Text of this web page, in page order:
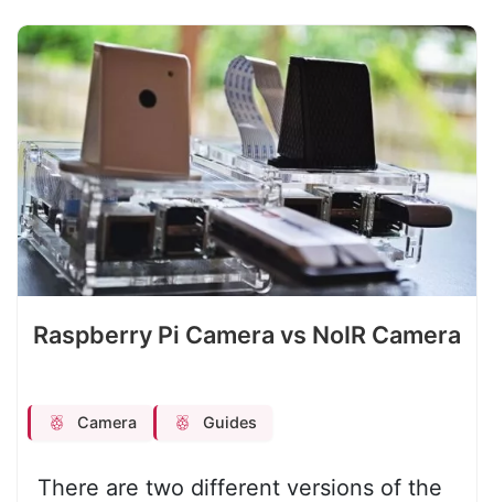
Raspberry Pi Camera vs NoIR Camera
Camera Guides
There are two different versions of the